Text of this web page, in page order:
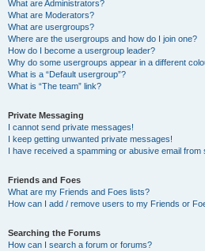
What are Administrators?
What are Moderators?
What are usergroups?
Where are the usergroups and how do I join one?
How do I become a usergroup leader?
Why do some usergroups appear in a different
What is a “Default usergroup”?
What is “The team” link?
Private Messaging
I cannot send private messages!
I keep getting unwanted private messages!
I have received a spamming or abusive email from
Friends and Foes
What are my Friends and Foes lists?
How can I add / remove users to my Friends or
Searching the Forums
How can I search a forum or forums?